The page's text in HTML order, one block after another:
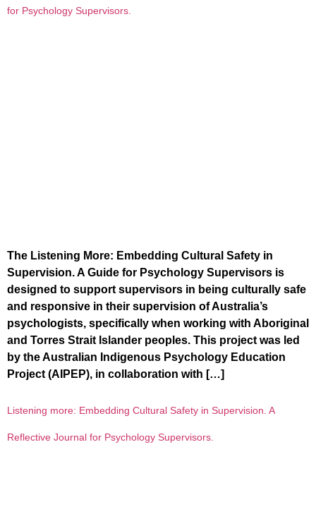
for Psychology Supervisors.
The Listening More: Embedding Cultural Safety in
Supervision. A Guide for Psychology Supervisors is
designed to support supervisors in being culturally safe
and responsive in their supervision of Australia’s
psychologists, specifically when working with Aboriginal
and Torres Strait Islander peoples. This project was led
by the Australian Indigenous Psychology Education
Project (AIPEP), in collaboration with […]
Listening more: Embedding Cultural Safety in Supervision. A
Reflective Journal for Psychology Supervisors.